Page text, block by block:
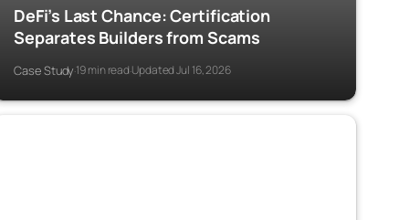
DeFi’s Last Chance: Certification
Separates Builders from Scams
Case Study·19 min read·Updated Jul 16, 2026